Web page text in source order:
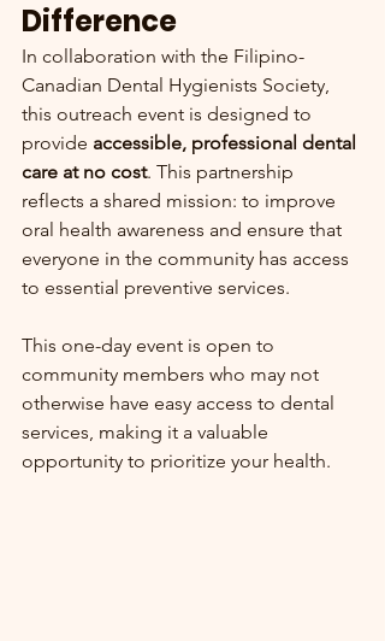
Difference
In collaboration with the Filipino-
Canadian Dental Hygienists Society,
this outreach event is designed to
provide accessible, professional dental
care at no cost. This partnership
reflects a shared mission: to improve
oral health awareness and ensure that
everyone in the community has access
to essential preventive services.
This one-day event is open to
community members who may not
otherwise have easy access to dental
services, making it a valuable
opportunity to prioritize your health.